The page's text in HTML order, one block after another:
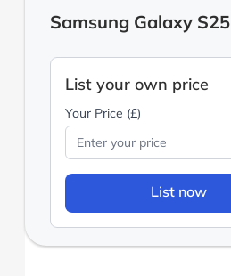
Samsung Galaxy S25
List your own price
Your Price (£)
List now